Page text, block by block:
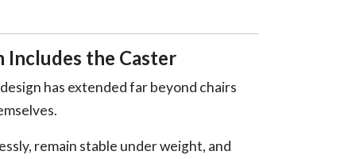
Includes the Caster
has extended far beyond chairs
remain stable under weight, and